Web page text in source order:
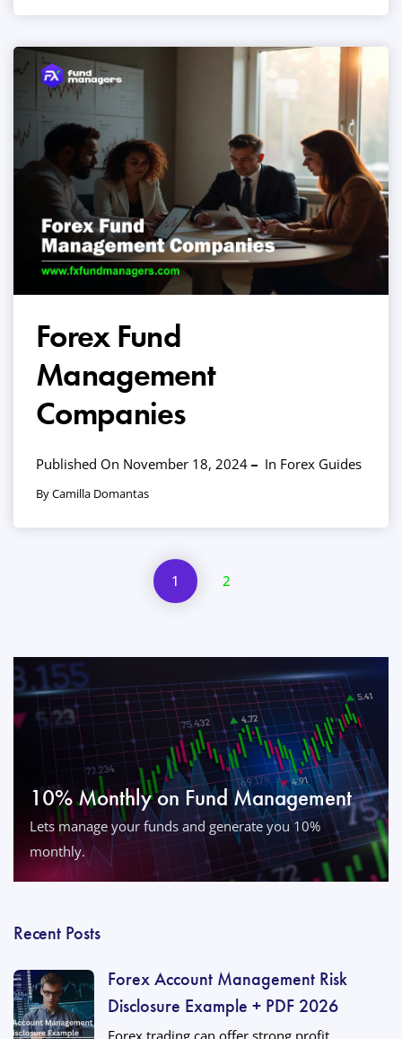
Forex Fund
Management
Companies
Published On November 18, 2024 In Forex Guides
By Camilla Domantas
1 2
10% Monthly on Fund Management
Lets manage your funds and generate you 10%
monthly.
Recent Posts
Forex Account Management Risk
Disclosure Example + PDF 2026
Forex trading can offer strong profit